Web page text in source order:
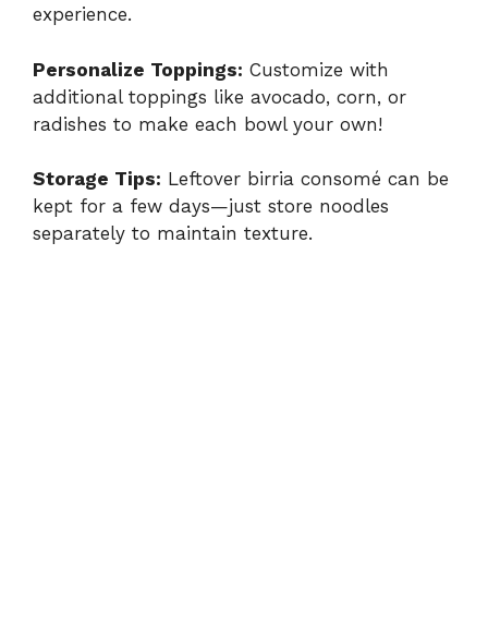
experience.
Personalize Toppings: Customize with
additional toppings like avocado, corn, or
radishes to make each bowl your own!
Storage Tips: Leftover birria consomé can be
kept for a few days—just store noodles
separately to maintain texture.